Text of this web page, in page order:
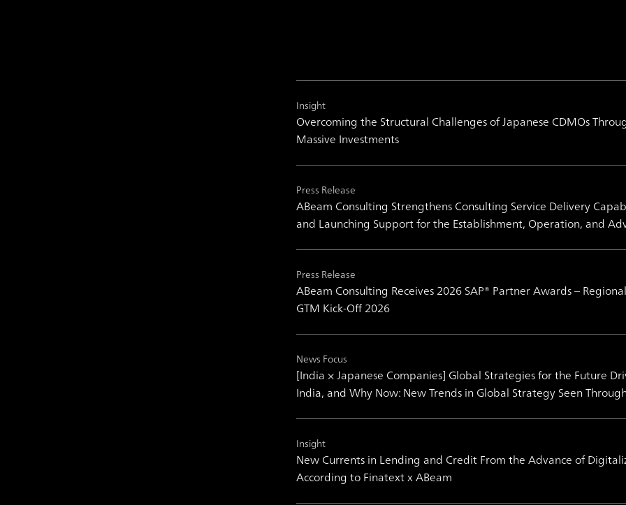
Insight
Overcoming the Structural Challenges of Japanese CDMOs
Massive Investments
Press Release
ABeam Consulting Strengthens Consulting Service Delivery
and Launching Support for the Establishment, Operation, and
Press Release
ABeam Consulting Receives 2026 SAP® Partner Awards –
GTM Kick-Off 2026
News Focus
[India × Japanese Companies] Global Strategies for the Future
India, and Why Now: New Trends in Global Strategy Seen
Insight
New Currents in Lending and Credit From the Advance of
According to Finatext x ABeam